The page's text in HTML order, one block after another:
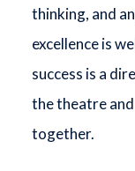
thinking, and
excellence is
success is a
the theatre
together.